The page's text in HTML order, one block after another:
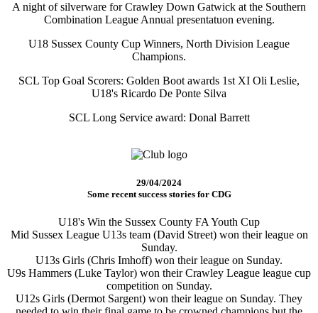
A night of silverware for Crawley Down Gatwick at the Southern
Combination League Annual presentatuon evening.
U18 Sussex County Cup Winners, North Division League
Champions.
SCL Top Goal Scorers: Golden Boot awards 1st XI Oli Leslie,
U18's Ricardo De Ponte Silva
SCL Long Service award: Donal Barrett
29/04/2024
Some recent success stories for CDG
U18's Win the Sussex County FA Youth Cup
Mid Sussex League U13s team (David Street) won their league on
Sunday.
U13s Girls (Chris Imhoff) won their league on Sunday.
U9s Hammers (Luke Taylor) won their Crawley League league cup
competition on Sunday.
U12s Girls (Dermot Sargent) won their league on Sunday. They